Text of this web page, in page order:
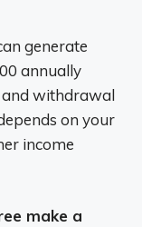
generate
annually
and withdrawal
on your
income
make a